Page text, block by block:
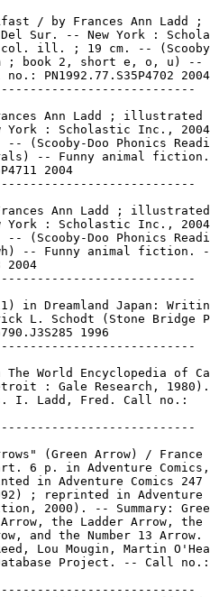
/ by Frances Ann Ladd ;
Sur. -- New York :
ill. ; 19 cm. --
; book 2, short e, o, u) --
no.: PN1992.77.S35P4702 2004
Ann Ladd ; illustrated
York : Scholastic Inc.,
-- (Scooby-Doo Phonics
-- Funny animal
2004
Ann Ladd ;
York : Scholastic Inc.,
-- (Scooby-Doo Phonics
-- Funny animal fiction.
2004
in Dreamland Japan:
L. Schodt (Stone Bridge
1996
The World Encyclopedia of
: Gale Research, 1980).
I. Ladd, Fred. Call no.:
(Green Arrow) / France
6 p. in Adventure
in Adventure Comics 247
; reprinted in Adventure
2000). -- Summary:
the Ladder Arrow, the
and the Number 13 Arrow.
Lou Mougin, Martin
Project. -- Call no.: